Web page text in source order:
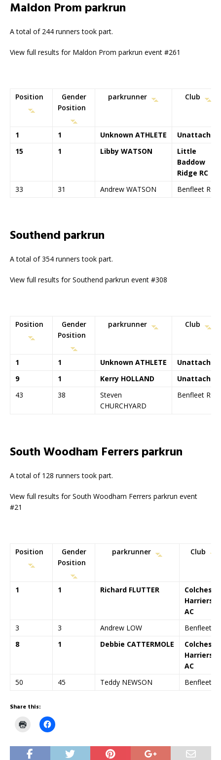
Maldon Prom parkrun
A total of 244 runners took part.
View full results for Maldon Prom parkrun event #261
Position
Gender
Position
parkrunner Club
1 1 Unknown ATHLETE
Unattached
15
1 Libby WATSON
Little
Baddow
Ridge RC
33
31 Andrew WATSON Benfleet RC
Southend parkrun
A total of 354 runners took part.
View full results for Southend parkrun event #308
Position
Gender
Position
parkrunner Club
1 1 Unknown ATHLETE
Unattached
9
1 Kerry HOLLAND
Unattached
43
38
Steven
CHURCHYARD
Benfleet RC
South Woodham Ferrers parkrun
A total of 128 runners took part.
View full results for South Woodham Ferrers parkrun event
#21
Position
Gender
Position
parkrunner Club
1 1 Richard FLUTTER
Harriers
AC
3
3 Andrew LOW
Benfleet
8
1 Debbie CATTERMOLE
Harriers
AC
50
45 Teddy NEWSON Benfleet
Share this:
k
t
C
l
k